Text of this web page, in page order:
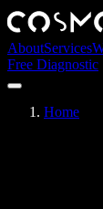
AboutServices
Free Diagnostic
Home